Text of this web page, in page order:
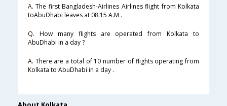
A. The first Bangladesh-Airlines Airlines flight from Kolkata
toAbuDhabi leaves at 08:15 A.M .
Q. How many flights are operated from Kolkata to
AbuDhabi in a day ?
A. There are a total of 10 number of flights operating from
Kolkata to AbuDhabi in a day .